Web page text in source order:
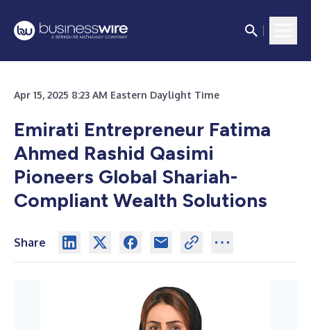
Apr 15, 2025 8:23 AM Eastern Daylight Time
Emirati Entrepreneur Fatima
Ahmed Rashid Qasimi
Pioneers Global Shariah-
Compliant Wealth Solutions
Share